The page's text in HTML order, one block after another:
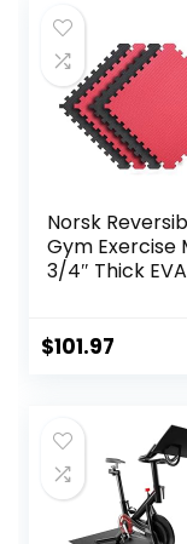
Norsk
Gym Exercise
3/4″ Thick EVA
Flooring for
Reversible,
Red/Black
$101.97